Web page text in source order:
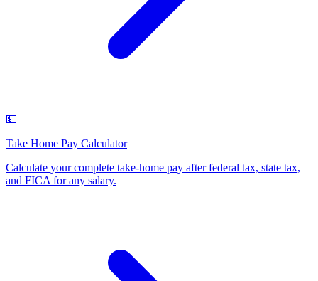
💵
Take Home Pay Calculator
Calculate your complete take-home pay after federal tax, state tax,
and FICA for any salary.